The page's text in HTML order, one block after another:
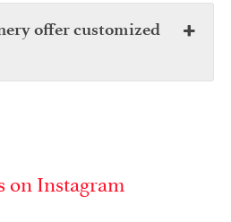
offer customized
on Instagram